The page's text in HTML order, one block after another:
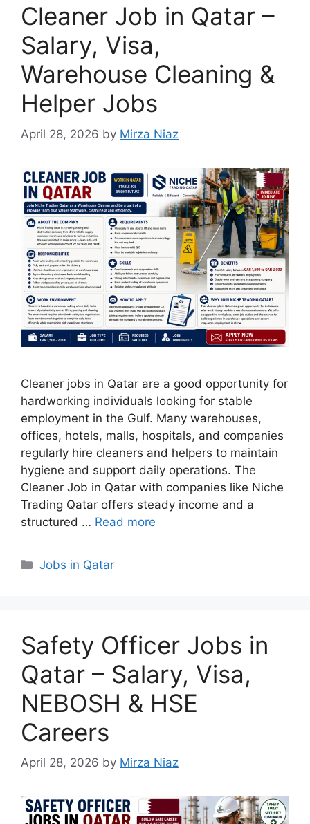
Cleaner Job in Qatar –
Salary, Visa,
Warehouse Cleaning &
Helper Jobs
April 28, 2026 by Mirza Niaz
Cleaner jobs in Qatar are a good opportunity for
hardworking individuals looking for stable
employment in the Gulf. Many warehouses,
offices, hotels, malls, hospitals, and companies
regularly hire cleaners and helpers to maintain
hygiene and support daily operations. The
Cleaner Job in Qatar with companies like Niche
Trading Qatar offers steady income and a
structured … Read more
Categories
Jobs in Qatar
Safety Officer Jobs in
Qatar – Salary, Visa,
NEBOSH & HSE
Careers
April 28, 2026 by Mirza Niaz